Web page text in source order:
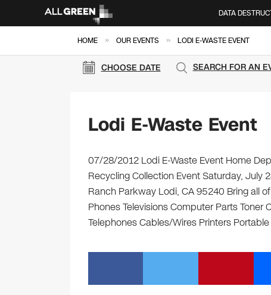
DATA
HOME » OUR EVENTS » LODI E-WASTE EVENT
CHOOSE DATE SEARCH FOR AN
Lodi E-Waste Event
07/28/2012 Lodi E-Waste Event Home
Recycling Collection Event Saturday, July
Ranch Parkway Lodi, CA 95240 Bring all
Phones Televisions Computer Parts Toner
Telephones Cables/Wires Printers